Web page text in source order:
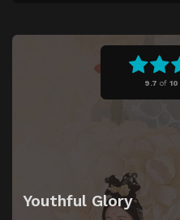
9.7 of 10
Youthful Glory
Episode 10
Episode 12
Episode 15
Episode 16 Episode 16